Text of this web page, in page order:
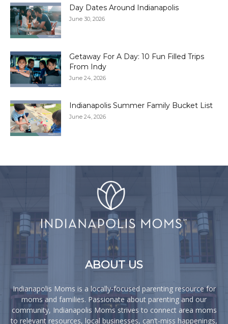
Day Dates Around Indianapolis
June 30, 2026
Getaway For A Day: 10 Fun Filled Trips
From Indy
June 24, 2026
Indianapolis Summer Family Bucket List
June 24, 2026
ABOUT US
Indianapolis Moms is a locally-focused parenting resource for
moms and families. Passionate about parenting and our
community, Indianapolis Moms strives to connect area moms
to relevant resources, local businesses, can’t-miss happenings,